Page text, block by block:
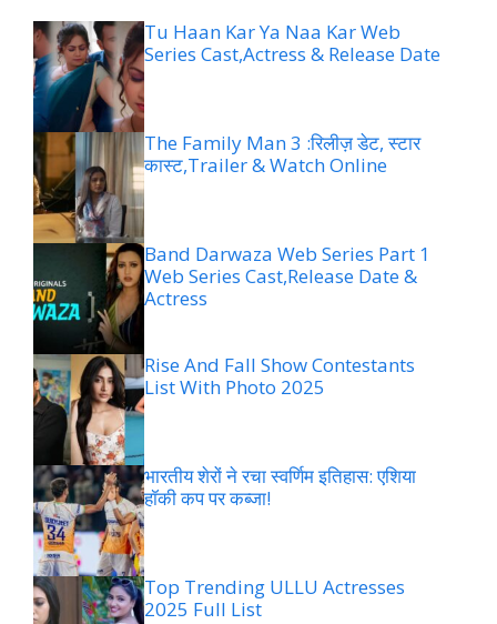
Tu Haan Kar Ya Naa Kar Web
Series Cast,Actress & Release Date
The Family Man 3 :रिलीज़ डेट, स्टार
कास्ट,Trailer & Watch Online
Band Darwaza Web Series Part 1
Web Series Cast,Release Date &
Actress
Rise And Fall Show Contestants
List With Photo 2025
भारतीय शेरों ने रचा स्वर्णिम इतिहास: एशिया
हॉकी कप पर कब्जा!
Top Trending ULLU Actresses
2025 Full List